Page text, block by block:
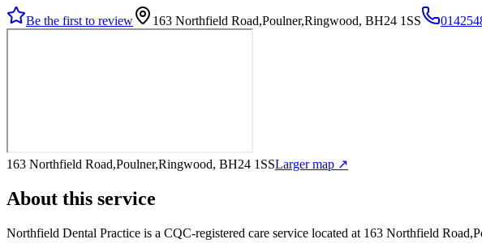
Be the first to review 163 Northfield Road,Poulner,Ringwood, BH24 1SS
163 Northfield Road,Poulner,Ringwood, BH24 1SSLarger map ↗
About this service
Northfield Dental Practice is a CQC-registered care service located at 163 Northfield